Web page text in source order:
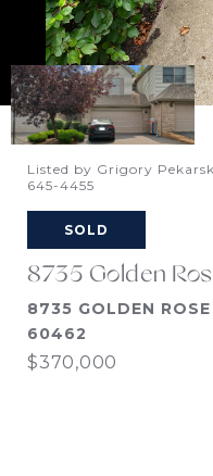
Listed by Grigory
645-4455
SOLD
8735 Golden
8735 GOLDEN
60462
$370,000